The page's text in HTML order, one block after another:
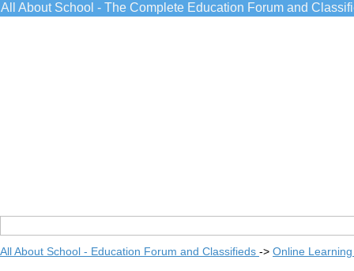
All About School - The Complete Education Forum and
All About School - Education Forum and Classifieds -> Online